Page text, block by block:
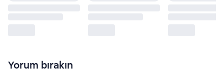
Yorum bırakın